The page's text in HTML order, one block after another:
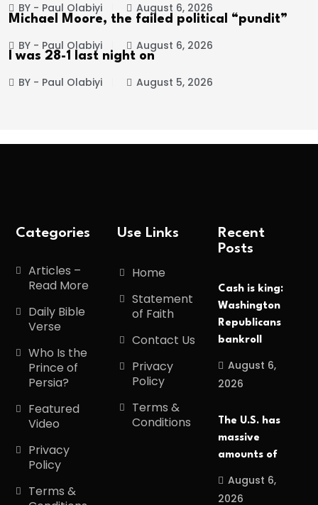
BY - Paul Olabiyi August 6, 2026
Michael Moore, the failed political “pundit”
BY - Paul Olabiyi August 6, 2026
I was 28-1 last night on
BY - Paul Olabiyi August 5, 2026
Categories
Articles –
Read More
Daily Bible
Verse
Who Is the
Prince of
Persia?
Featured
Video
Privacy
Policy
Terms &
Use Links
Home
Statement
of Faith
Contact Us
Privacy
Policy
Terms &
Conditions
Recent
Posts
Cash is king:
Washington
Republicans
bankroll
August 6,
2026
The U.S. has
massive
amounts of
August 6,
2026